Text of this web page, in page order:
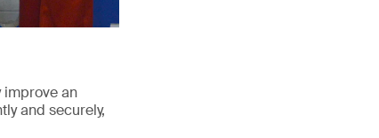
improve an
and securely,